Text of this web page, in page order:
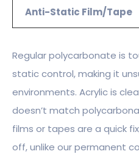
Anti-Static Film/Tape
Regular polycarbonate is
static control, making it
environments. Acrylic is
doesn’t match
films or tapes are a quick
off, unlike our permanent